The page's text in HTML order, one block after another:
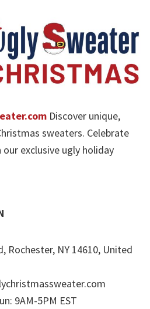
Discover unique,
sweaters. Celebrate
exclusive ugly holiday
Rochester, NY 14610, United
9AM-5PM EST